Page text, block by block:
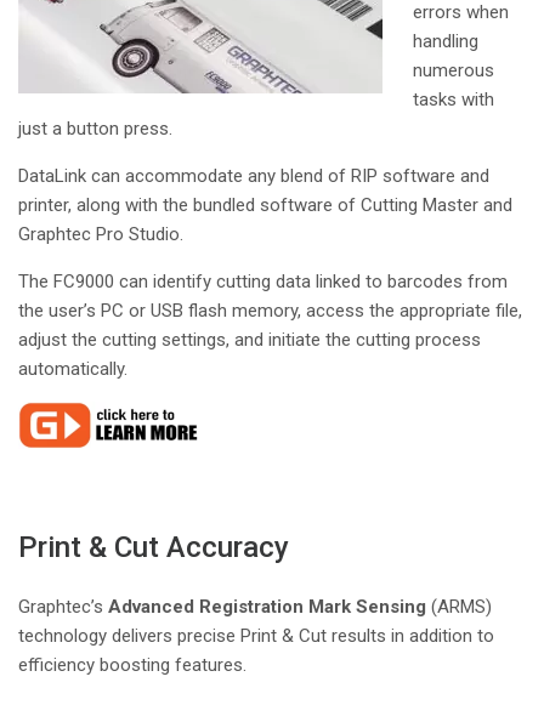
errors when
handling
numerous
tasks with
just a button press.
DataLink can accommodate any blend of RIP software and
printer, along with the bundled software of Cutting Master and
Graphtec Pro Studio.
The FC9000 can identify cutting data linked to barcodes from
the user’s PC or USB flash memory, access the appropriate file,
adjust the cutting settings, and initiate the cutting process
automatically.
Print & Cut Accuracy
Graphtec’s Advanced Registration Mark Sensing (ARMS)
technology delivers precise Print & Cut results in addition to
efficiency boosting features.